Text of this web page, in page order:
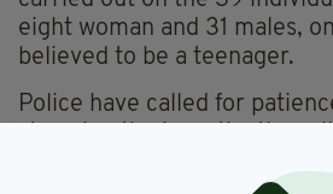
eight woman and 31 males,
believed to be a teenager.
Police have called for